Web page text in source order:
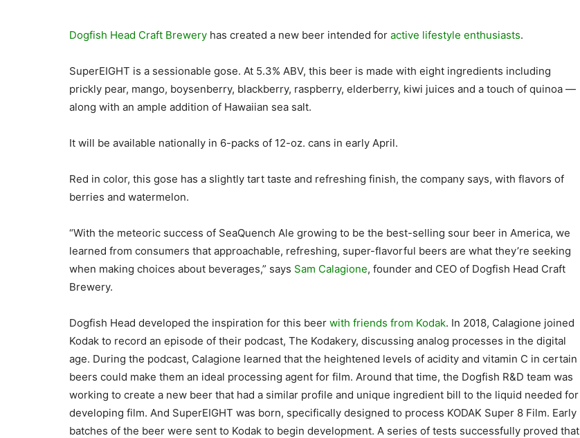
Dogfish Head Craft Brewery has created a new beer intended for active lifestyle enthusiasts.
SuperEIGHT is a sessionable gose. At 5.3% ABV, this beer is made with eight ingredients including
prickly pear, mango, boysenberry, blackberry, raspberry, elderberry, kiwi juices and a touch of quinoa —
along with an ample addition of Hawaiian sea salt.
It will be available nationally in 6-packs of 12-oz. cans in early April.
Red in color, this gose has a slightly tart taste and refreshing finish, the company says, with flavors of
berries and watermelon.
“With the meteoric success of SeaQuench Ale growing to be the best-selling sour beer in America, we
learned from consumers that approachable, refreshing, super-flavorful beers are what they’re seeking
when making choices about beverages,” says Sam Calagione, founder and CEO of Dogfish Head Craft
Brewery.
Dogfish Head developed the inspiration for this beer with friends from Kodak. In 2018, Calagione joined
Kodak to record an episode of their podcast, The Kodakery, discussing analog processes in the digital
age. During the podcast, Calagione learned that the heightened levels of acidity and vitamin C in certain
beers could make them an ideal processing agent for film. Around that time, the Dogfish R&D team was
working to create a new beer that had a similar profile and unique ingredient bill to the liquid needed for
developing film. And SuperEIGHT was born, specifically designed to process KODAK Super 8 Film. Early
batches of the beer were sent to Kodak to begin development. A series of tests successfully proved that